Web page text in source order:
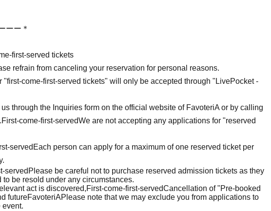
ーー＊
first-served tickets
refrain from canceling your reservation for personal reasons.
"first-come-first-served tickets" will only be accepted through "LivePocket -
through the Inquiries form on the official website of FavoteriA or by calling
First-come-first-servedWe are not accepting any applications for "reserved
served Each person can apply for a maximum of one reserved ticket per
served Please be careful not to purchase reserved admission tickets as they
to be resold under any circumstances.
act is discovered,First-come-first-servedCancellation of "Pre-booked
futureFavoteriAPlease note that we may exclude you from applications to
event.